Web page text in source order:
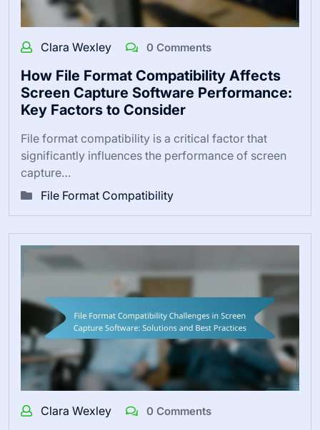
Clara Wexley 0 Comments
How File Format Compatibility Affects
Screen Capture Software Performance:
Key Factors to Consider
File format compatibility is a critical factor that
significantly influences the performance of screen
capture…
File Format Compatibility
Clara Wexley 0 Comments